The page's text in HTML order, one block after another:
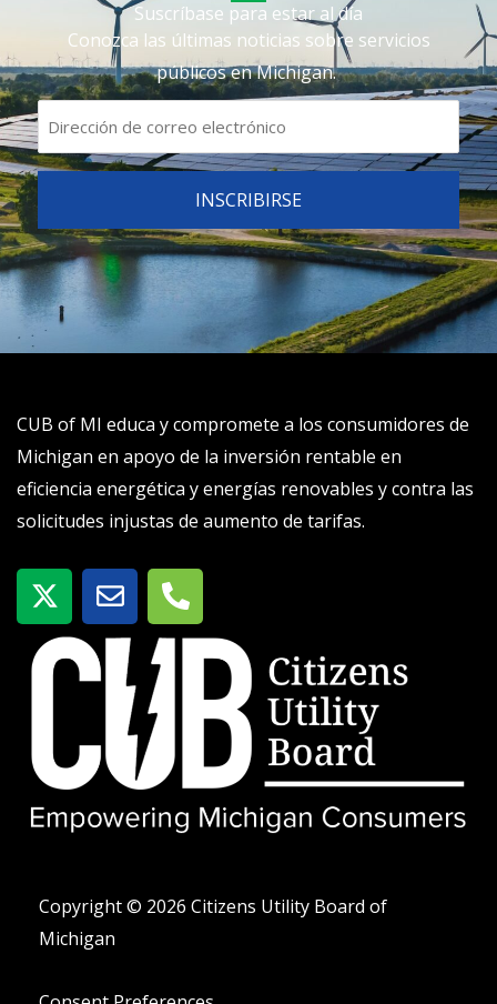
Suscríbase para estar al día
Conozca las últimas noticias sobre servicios
públicos en Michigan.
CUB of MI educa y compromete a los consumidores de
Michigan en apoyo de la inversión rentable en
eficiencia energética y energías renovables y contra las
solicitudes injustas de aumento de tarifas.
X
-
t
w
t
e
r
S
o
b
T
e
l
o
-
a
Copyright © 2026 Citizens Utility Board of
Michigan